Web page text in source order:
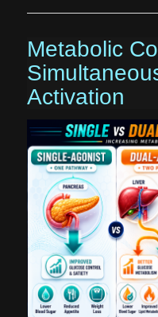
Metabolic
Activation